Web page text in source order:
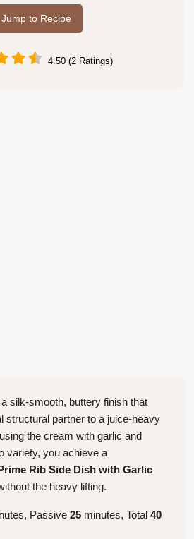
Jump to Recipe
4.50 (2 Ratings)
silk-smooth, buttery finish that
structural partner to a juice-heavy
the cream with garlic and
variety, you achieve a
Rib Side Dish with Garlic
the heavy lifting.
Passive 25 minutes, Total 40